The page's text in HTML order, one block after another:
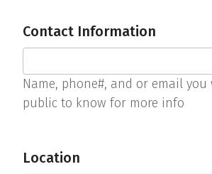
Contact Information
Name, phone#, and or email
public to know for more info
Location